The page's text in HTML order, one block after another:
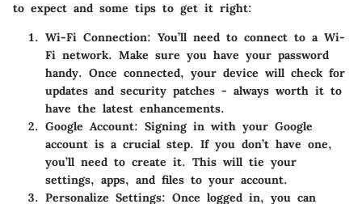
to expect and some tips to get it right:
Wi-Fi Connection: You’ll need to connect to a Wi-
Fi network. Make sure you have your password
handy. Once connected, your device will check for
updates and security patches - always worth it to
have the latest enhancements.
Google Account: Signing in with your Google
account is a crucial step. If you don’t have one,
you’ll need to create it. This will tie your
settings, apps, and files to your account.
Personalize Settings: Once logged in, you can